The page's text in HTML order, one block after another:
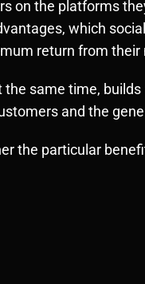
on the platforms
which
return from
same time,
and the
the particular